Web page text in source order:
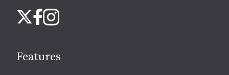
us
media
X Facebook
Instagram
Features